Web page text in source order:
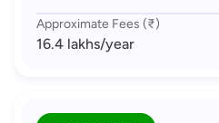
Approximate Fees (₹)
16.4 lakhs/year